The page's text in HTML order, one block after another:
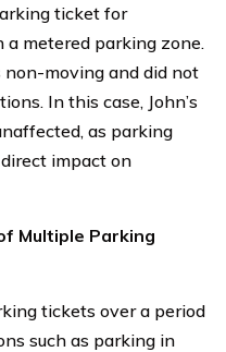
ticket for
metered parking zone.
moving and did not
In this case, John’s
as parking
impact on
Multiple Parking
tickets over a period
such as parking in